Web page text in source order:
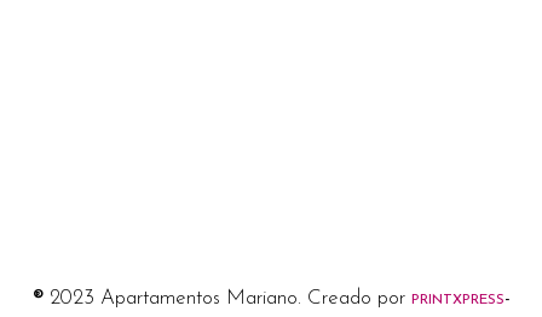
® 2023 Apartamentos Mariano. Creado por PRINTXPRESS-